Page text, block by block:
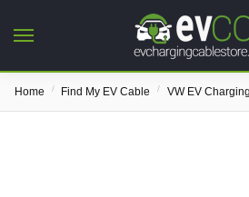
Home / Find My EV Cable / VW EV